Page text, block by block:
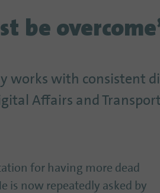
be
works with consistent
Affairs and
for having more dead
is now repeatedly asked by